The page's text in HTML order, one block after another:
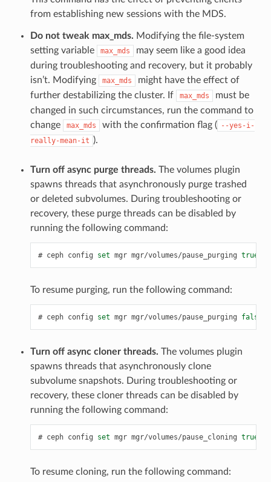
from establishing new sessions with the MDS.
Do not tweak max_mds. Modifying the file-system
setting variable
max_mds
may seem like a good idea
during troubleshooting and recovery, but it probably
isn’t. Modifying
max_mds
might have the effect of
further destabilizing the cluster. If
max_mds
must be
changed in such circumstances, run the command to
change
max_mds with the confirmation flag ( --yes-i-
really-mean-it ).
Turn off async purge threads. The volumes plugin
spawns threads that asynchronously purge trashed
or deleted subvolumes. During troubleshooting or
recovery, these purge threads can be disabled by
running the following command:
ceph config set mgr mgr/volumes/pause_purging true
To resume purging, run the following command:
ceph config set mgr mgr/volumes/pause_purging false
Turn off async cloner threads. The volumes plugin
spawns threads that asynchronously clone
subvolume snapshots. During troubleshooting or
recovery, these cloner threads can be disabled by
running the following command:
ceph config set mgr mgr/volumes/pause_cloning true
To resume cloning, run the following command: